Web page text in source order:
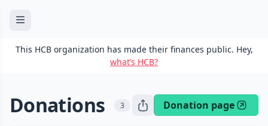
This HCB organization has made their finances public. Hey,
what’s HCB?
Donations 3 Donation page